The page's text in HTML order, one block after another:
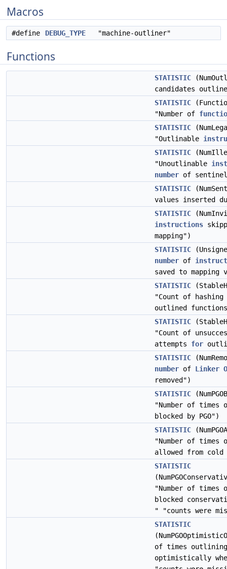
Macros
#define DEBUG_TYPE "machine-outliner"
Functions
STATISTIC
candidates
STATISTIC
"Number of
STATISTIC
"Outlinable
STATISTIC
"Unoutlinable
number of
STATISTIC
values inserted
STATISTIC
instructions
mapping")
STATISTIC
number of
saved to mapping
STATISTIC
"Count of hashing
outlined
STATISTIC
"Count of
attempts for
STATISTIC
number of Linker
removed")
STATISTIC
"Number of times
blocked by PGO")
STATISTIC
"Number of times
allowed from
STATISTIC
"Number of times
blocked
" "counts were
STATISTIC
of times outlining
optimistically